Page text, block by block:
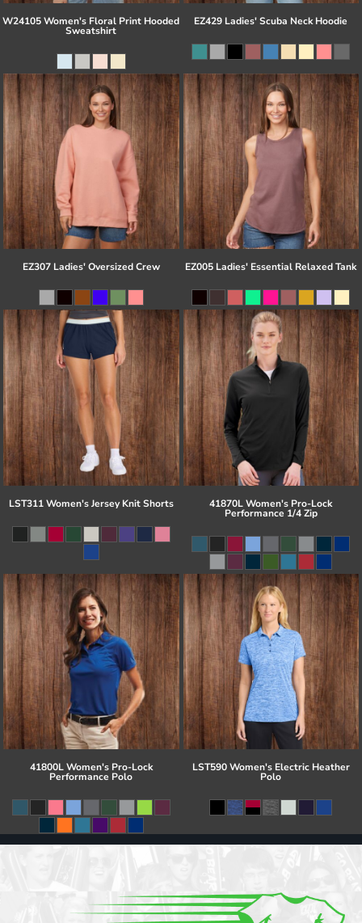
W24105 Women's Floral Print Hooded
Sweatshirt
EZ429 Ladies' Scuba Neck Hoodie
EZ307 Ladies' Oversized Crew EZ005 Ladies' Essential Relaxed Tank
LST311 Women's Jersey Knit Shorts 41870L Women's Pro-Lock
Performance 1/4 Zip
41800L Women's Pro-Lock
Performance Polo
LST590 Women's Electric Heather
Polo